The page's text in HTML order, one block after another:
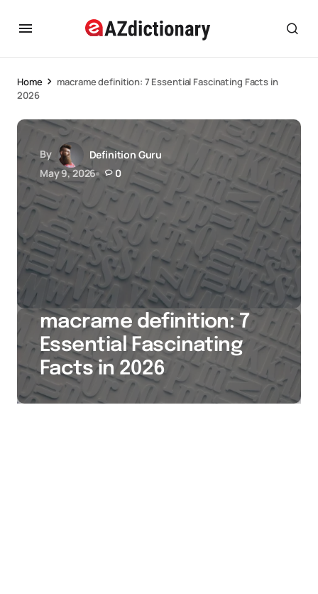
Home
macrame definition: 7 Essential Fascinating Facts in
2026
By
Definition Guru
May 9, 2026
0
macrame definition: 7
Essential Fascinating
Facts in 2026